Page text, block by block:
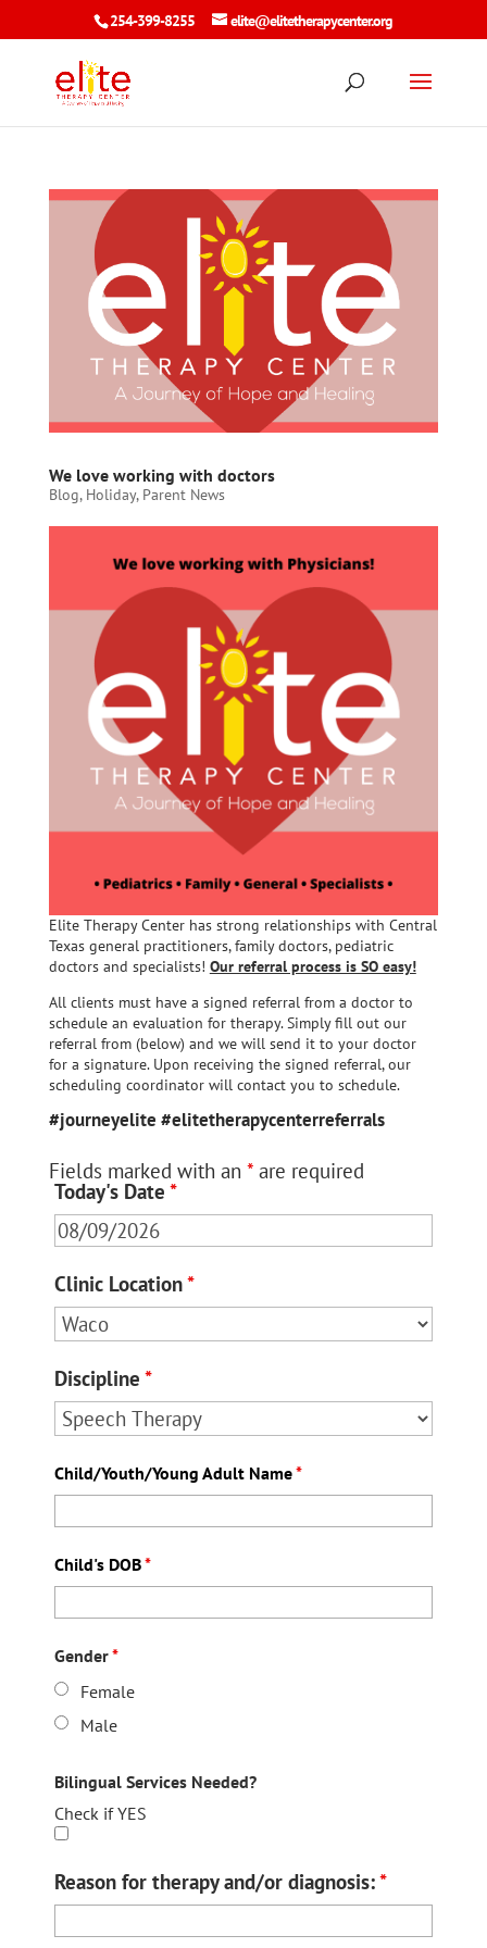
254-399-8255 elite@elitetherapycenter.org
We love working with doctors
Blog, Holiday, Parent News
Elite Therapy Center has strong relationships with Central
Texas general practitioners, family doctors, pediatric
doctors and specialists! Our referral process is SO easy!
All clients must have a signed referral from a doctor to
schedule an evaluation for therapy. Simply fill out our
referral from (below) and we will send it to your doctor
for a signature. Upon receiving the signed referral, our
scheduling coordinator will contact you to schedule.
#journeyelite #elitetherapycenterreferrals
Fields marked with an *are required
Today's Date *
Clinic Location*
Discipline *
Child/Youth/Young Adult Name*
Child's DOB*
Gender*
Female
Male
Bilingual Services Needed?
Check if YES
Reason for therapy and/or diagnosis:*